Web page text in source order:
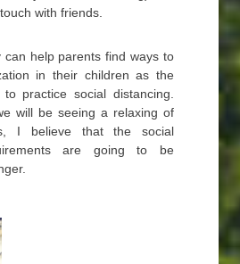
with friends.
can help parents find ways to
in their children as the
practice social distancing.
will be seeing a relaxing of
I believe that the social
are going to be